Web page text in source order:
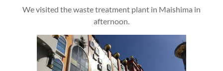
We visited the waste treatment plant in Maishima in
afternoon.